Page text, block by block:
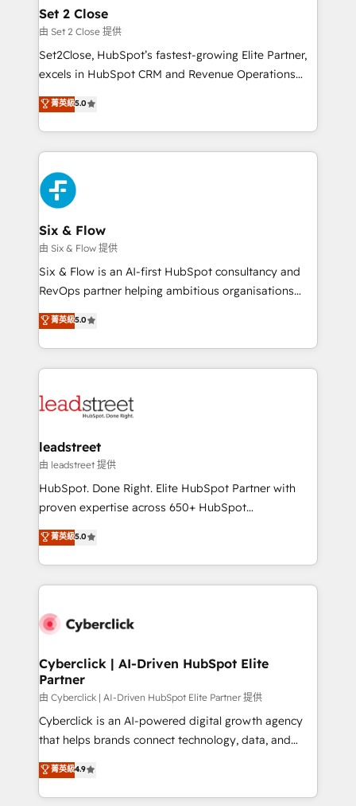
Certified
para que genere la información que necesitás para
decidir, y HubSpot por fin rinda de verdad. Lo
hacemos paso a paso, sin frenar tu operación, con la
adopción que todos buscan y pocos logran. No es
implementaciones en LATAM. Imaginá HubSpot
mostrándote dónde está tu próxima venta, no solo
consecutivas, una tras otra.
Set 2 Close
由 Set 2 Close 提供
Set2Close, HubSpot’s fastest-growing Elite Partner,
excels in HubSpot CRM and Revenue Operations
(RevOps) services to boost B2B sales and growth.
As a top HubSpot Elite Partner, we specialize in
custom HubSpot CRM solutions. Our experts design,
implement, and optimize systems to enhance user
experience, functionality, and adoption across sales,
marketing, and service teams. From setup to
refinement, we streamline workflows, improve lead
management, and speed up deal closures. With 500+
projects completed, our Agile approach ensures your
HubSpot CRM drives measurable results. Our
RevOps services align your sales, marketing, and
optimize the revenue lifecycle—lead generation to
retention—by refining processes and eliminating
maximize profitability and adapt to your goals.
菁英級5.0
Six & Flow
由 Six & Flow 提供
Six & Flow is an AI-first HubSpot consultancy and
RevOps partner helping ambitious organisations
grow with clarity, confidence, and intelligence.
Operating across the UK, Netherlands, Ireland, and
Canada, we’ve delivered thousands of successful
HubSpot projects for mid-market and enterprise
combine HubSpot, data, and AI to design connected
and technology for predictable, scalable revenue
growth. Our expertise spans RevOps, CRM and data
architecture, AI enablement, and strategic marketing,
delivered through our proprietary FLAIR framework
Partner and ISO 27001:2022 certified consultancy,
we blend strategy, creativity, and technology to help
菁英級5.0
leadstreet
由 leadstreet 提供
HubSpot. Done Right. Elite HubSpot Partner with
proven expertise across 650+ HubSpot
implementations. With 12+ years of HubSpot
experience, we help you use the HubSpot platform
to its fullest capacity, improve your current HubSpot
website, or build your new one.
菁英級5.0
Cyberclick | AI-Driven HubSpot Elite
Partner
由 Cyberclick | AI-Driven HubSpot Elite Partner 提供
Cyberclick is an AI-powered digital growth agency
that helps brands connect technology, data, and
creativity to achieve measurable results. Founded in
Barcelona and operating across Spain, LATAM, and
the UK, we support global companies in building
菁英級4.9